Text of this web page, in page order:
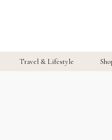
Travel & Lifestyle